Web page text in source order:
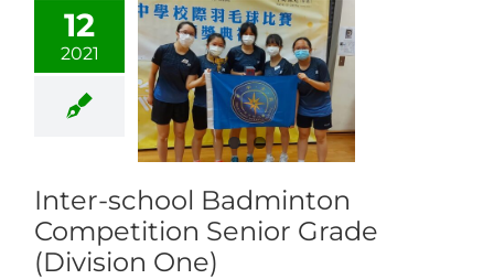
12
2021
Inter-school Badminton
Competition Senior Grade
(Division One)